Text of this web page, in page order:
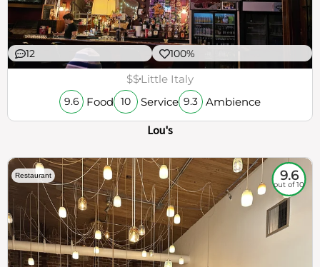
12 100%
$$Little Italy
9.6 Food 10 Service 9.3 Ambience
Lou's
Restaurant 9.6
out of 10